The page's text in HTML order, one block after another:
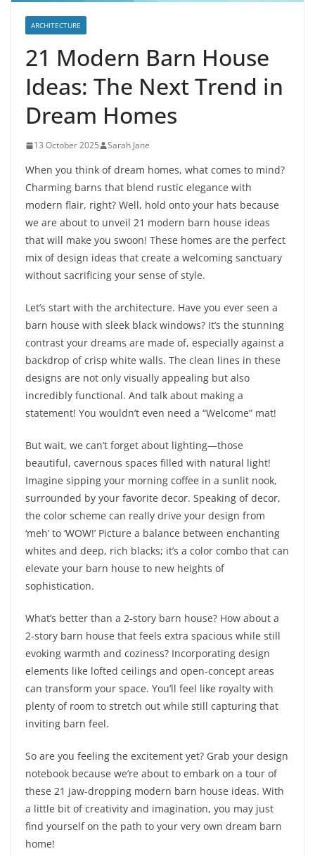
ARCHITECTURE
21 Modern Barn House
Ideas: The Next Trend in
Dream Homes
13 October 2025 Sarah Jane
When you think of dream homes, what comes to mind?
Charming barns that blend rustic elegance with
modern flair, right? Well, hold onto your hats because
we are about to unveil 21 modern barn house ideas
that will make you swoon! These homes are the perfect
mix of design ideas that create a welcoming sanctuary
without sacrificing your sense of style.
Let’s start with the architecture. Have you ever seen a
barn house with sleek black windows? It’s the stunning
contrast your dreams are made of, especially against a
backdrop of crisp white walls. The clean lines in these
designs are not only visually appealing but also
incredibly functional. And talk about making a
statement! You wouldn’t even need a “Welcome” mat!
But wait, we can’t forget about lighting—those
beautiful, cavernous spaces filled with natural light!
Imagine sipping your morning coffee in a sunlit nook,
surrounded by your favorite decor. Speaking of decor,
the color scheme can really drive your design from
‘meh’ to ‘WOW!’ Picture a balance between enchanting
whites and deep, rich blacks; it’s a color combo that can
elevate your barn house to new heights of
sophistication.
What’s better than a 2-story barn house? How about a
2-story barn house that feels extra spacious while still
evoking warmth and coziness? Incorporating design
elements like lofted ceilings and open-concept areas
can transform your space. You’ll feel like royalty with
plenty of room to stretch out while still capturing that
inviting barn feel.
So are you feeling the excitement yet? Grab your design
notebook because we’re about to embark on a tour of
these 21 jaw-dropping modern barn house ideas. With
a little bit of creativity and imagination, you may just
find yourself on the path to your very own dream barn
home!